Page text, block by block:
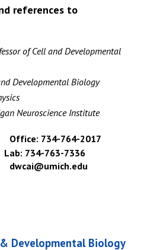
references to
ofCell and Developmental
Developmental Biology
Neuroscience Institute
Office: 734-764-2017
Lab: 734-763-7336
dwcai@umich.edu
Developmental Biology